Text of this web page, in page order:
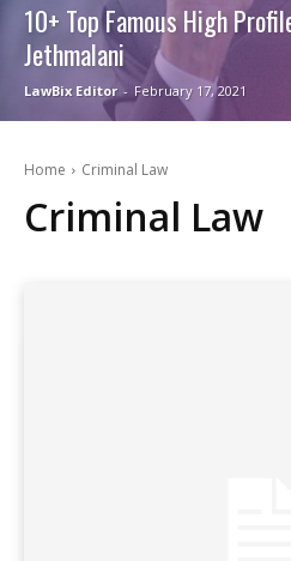
10+ Top Famous High
Jethmalani
LawBix Editor - February 17, 2021
Home Criminal Law
Criminal Law